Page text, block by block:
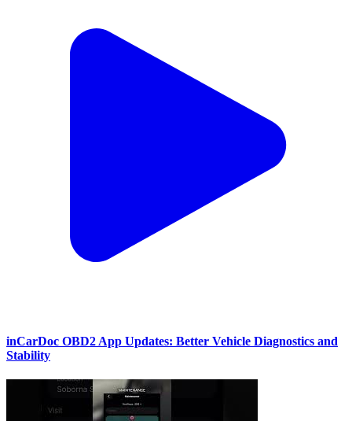
inCarDoc OBD2 App Updates: Better Vehicle Diagnostics and
Stability